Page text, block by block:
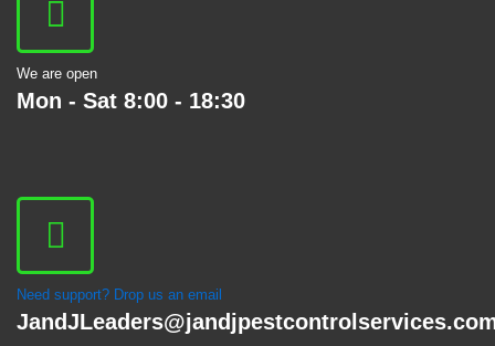
We are open
Mon - Sat 8:00 - 18:30
Need support? Drop us an email